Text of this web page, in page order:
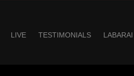
LIVE TESTIMONIALS LABARAI